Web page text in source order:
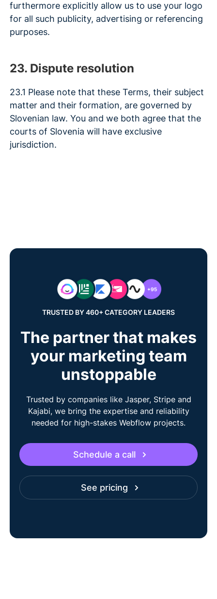
furthermore explicitly allow us to use your logo
for all such publicity, advertising or referencing
purposes.
23. Dispute resolution
23.1 Please note that these Terms, their subject
matter and their formation, are governed by
Slovenian law. You and we both agree that the
courts of Slovenia will have exclusive
jurisdiction.
TRUSTED BY 460+ CATEGORY LEADERS
The partner that makes
your marketing team
unstoppable
Trusted by companies like Jasper, Stripe and
Kajabi, we bring the expertise and reliability
needed for high-stakes Webflow projects.
Schedule a call
See pricing